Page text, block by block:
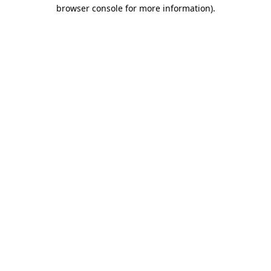
browser console for more information).